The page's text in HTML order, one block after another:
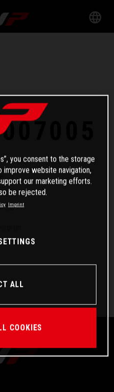
you consent to the storage
website navigation,
our marketing efforts.
be rejected.
Imprint
ALL
COOKIES